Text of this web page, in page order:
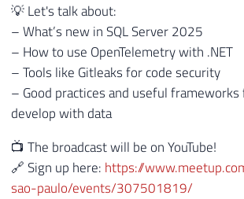
💡 Let's talk about:
– What’s new in SQL Server 2025
– How to use OpenTelemetry with .NET
– Tools like Gitleaks for code security
– Good practices and useful
develop with data
📺 The broadcast will be on YouTube!
🔗 Sign up here: https://
sao-paulo/events/307501819/